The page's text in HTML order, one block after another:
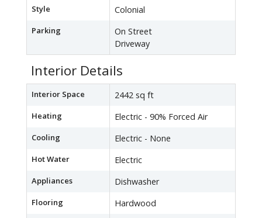
Style Colonial
Parking
On Street
Driveway
Interior Details
Interior Space 2442 sq ft
Heating Electric - 90% Forced Air
Cooling Electric - None
Hot Water Electric
Appliances Dishwasher
Flooring Hardwood